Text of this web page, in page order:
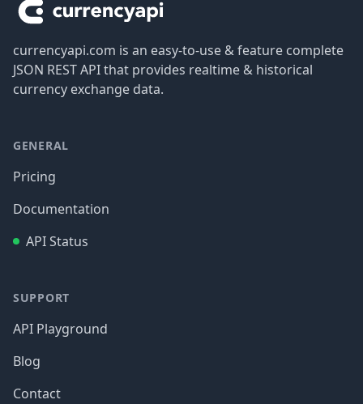
currencyapi.com is an easy-to-use & feature complete
JSON REST API that provides realtime & historical
currency exchange data.
GENERAL
Pricing
Documentation
API Status
SUPPORT
API Playground
Blog
Contact